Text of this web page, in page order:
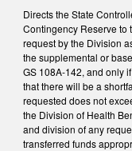
Directs the State
Contingency Reserve to
request by the Division
the supplemental or
GS 108A-142, and only
that there will be a
requested does not
the Division of Health
and division of any
transferred funds